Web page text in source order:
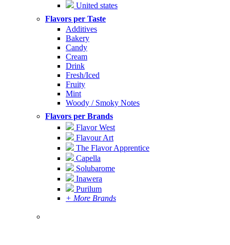
United states
Flavors per Taste
Additives
Bakery
Candy
Cream
Drink
Fresh/Iced
Fruity
Mint
Woody / Smoky Notes
Flavors per Brands
Flavor West
Flavour Art
The Flavor Apprentice
Capella
Solubarome
Inawera
Purilum
+ More Brands